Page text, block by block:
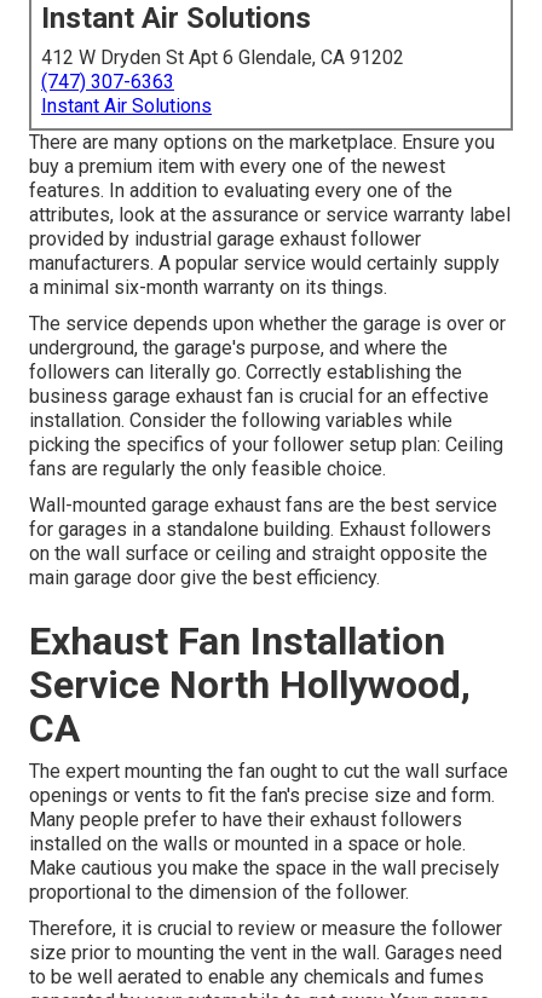
Instant Air Solutions
412 W Dryden St Apt 6 Glendale, CA 91202
(747) 307-6363
Instant Air Solutions
There are many options on the marketplace. Ensure you
buy a premium item with every one of the newest
features. In addition to evaluating every one of the
attributes, look at the assurance or service warranty label
provided by industrial garage exhaust follower
manufacturers. A popular service would certainly supply
a minimal six-month warranty on its things.
The service depends upon whether the garage is over or
underground, the garage's purpose, and where the
followers can literally go. Correctly establishing the
business garage exhaust fan is crucial for an effective
installation. Consider the following variables while
picking the specifics of your follower setup plan: Ceiling
fans are regularly the only feasible choice.
Wall-mounted garage exhaust fans are the best service
for garages in a standalone building. Exhaust followers
on the wall surface or ceiling and straight opposite the
main garage door give the best efficiency.
Exhaust Fan Installation
Service North Hollywood,
CA
The expert mounting the fan ought to cut the wall surface
openings or vents to fit the fan's precise size and form.
Many people prefer to have their exhaust followers
installed on the walls or mounted in a space or hole.
Make cautious you make the space in the wall precisely
proportional to the dimension of the follower.
Therefore, it is crucial to review or measure the follower
size prior to mounting the vent in the wall. Garages need
to be well aerated to enable any chemicals and fumes